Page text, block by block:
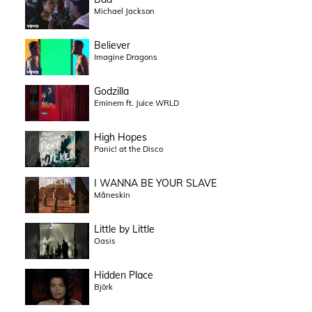
Michael Jackson
Believer
Imagine Dragons
Godzilla
Eminem ft. Juice WRLD
High Hopes
Panic! at the Disco
I WANNA BE YOUR SLAVE
Måneskin
Little by Little
Oasis
Hidden Place
Björk